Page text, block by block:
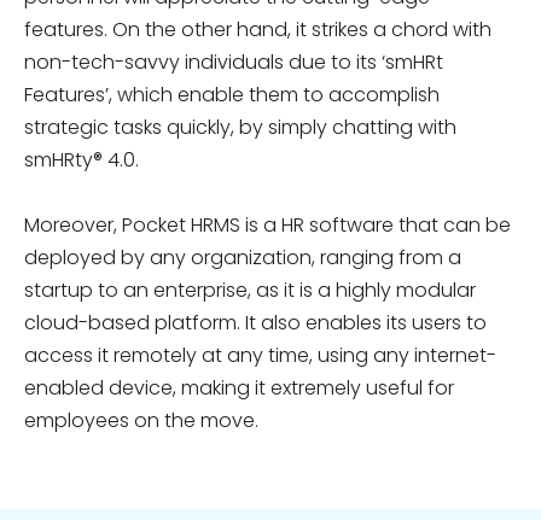
features. On the other hand, it strikes a chord with
non-tech-savvy individuals due to its ‘smHRt
Features’, which enable them to accomplish
strategic tasks quickly, by simply chatting with
smHRty® 4.0.
Moreover, Pocket HRMS is a HR software that can be
deployed by any organization, ranging from a
startup to an enterprise, as it is a highly modular
cloud-based platform. It also enables its users to
access it remotely at any time, using any internet-
enabled device, making it extremely useful for
employees on the move.